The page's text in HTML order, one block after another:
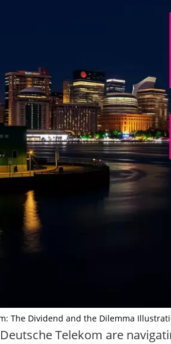
The Dividend and the Dilemma
Telekom are